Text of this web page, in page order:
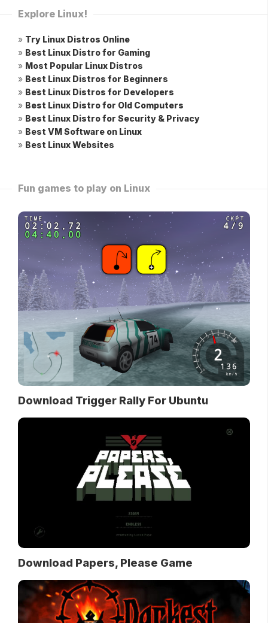
Explore Linux!
» Try Linux Distros Online
» Best Linux Distro for Gaming
» Most Popular Linux Distros
» Best Linux Distros for Beginners
» Best Linux Distros for Developers
» Best Linux Distro for Old Computers
» Best Linux Distro for Security & Privacy
» Best VM Software on Linux
» Best Linux Websites
Fun games to play on Linux
Download Trigger Rally For Ubuntu
Download Papers, Please Game